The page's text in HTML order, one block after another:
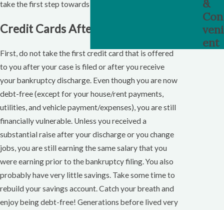
take the first step towards financial recovery.
Credit Cards After Bankruptcy
First, do not take the first credit card that is offered
to you after your case is filed or after you receive
your bankruptcy discharge. Even though you are now
debt-free (except for your house/rent payments,
utilities, and vehicle payment/expenses), you are still
financially vulnerable. Unless you received a
substantial raise after your discharge or you change
jobs, you are still earning the same salary that you
were earning prior to the bankruptcy filing. You also
probably have very little savings. Take some time to
rebuild your savings account. Catch your breath and
enjoy being debt-free! Generations before lived very
&
Con
veni
ent